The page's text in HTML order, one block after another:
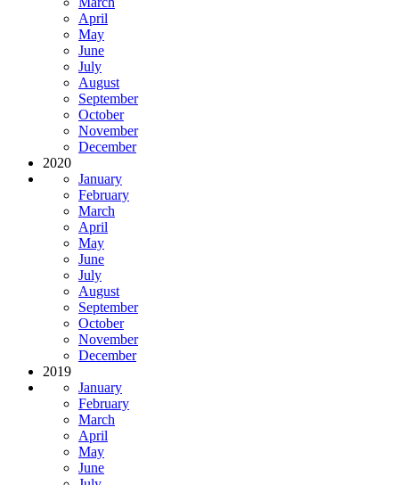
April
May
June
July
August
September
October
November
December
2020
January
February
March
April
May
June
July
August
September
October
November
December
2019
January
February
March
April
May
June